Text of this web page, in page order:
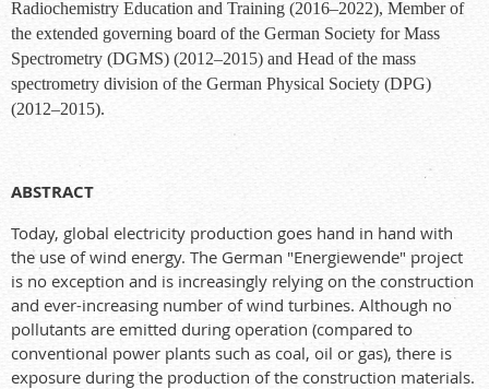
Radiochemistry Education and Training (2016–2022), Member of
the extended governing board of the German Society for Mass
Spectrometry (DGMS) (2012–2015) and Head of the mass
spectrometry division of the German Physical Society (DPG)
(2012–2015).
ABSTRACT
Today, global electricity production goes hand in hand with
the use of wind energy. The German "Energiewende" project
is no exception and is increasingly relying on the construction
and ever-increasing number of wind turbines. Although no
pollutants are emitted during operation (compared to
conventional power plants such as coal, oil or gas), there is
exposure during the production of the construction materials.